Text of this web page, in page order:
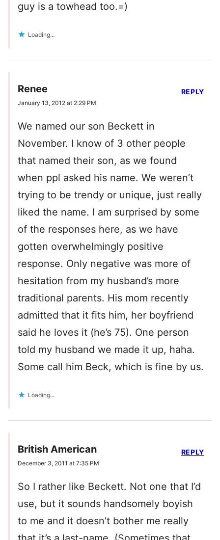
guy is a towhead too.=)
Loading...
Renee
January 13, 2012 at 2:29 PM
We named our son Beckett in
November. I know of 3 other people
that named their son, as we found
when ppl asked his name. We weren’t
trying to be trendy or unique, just really
liked the name. I am surprised by some
of the responses here, as we have
gotten overwhelmingly positive
response. Only negative was more of
hesitation from my husband’s more
traditional parents. His mom recently
admitted that it fits him, her boyfriend
said he loves it (he’s 75). One person
told my husband we made it up, haha.
Some call him Beck, which is fine by us.
Loading...
REPLY
British American
December 3, 2011 at 7:35 PM
So I rather like Beckett. Not one that I’d
use, but it sounds handsomely boyish
to me and it doesn’t bother me really
REPLY